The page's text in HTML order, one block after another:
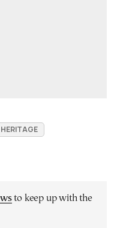
HERITAGE
to keep up with the